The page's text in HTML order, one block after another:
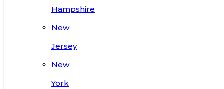
Hampshire
New
Jersey
New
York